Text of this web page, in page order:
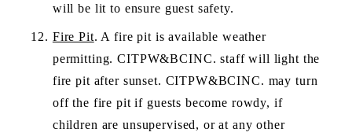
will be lit to ensure guest safety.
Fire Pit. A fire pit is available weather
permitting. CITPW&BCINC. staff will light the
fire pit after sunset. CITPW&BCINC. may turn
off the fire pit if guests become rowdy, if
children are unsupervised, or at any other